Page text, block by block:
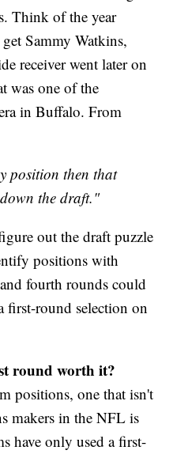
Think of the year
Sammy Watkins,
receiver went later on
was one of the
in Buffalo. From
position then that
the draft."
out the draft puzzle
positions with
fourth rounds could
first-round selection on
round worth it?
positions, one that isn't
makers in the NFL is
have only used a first-